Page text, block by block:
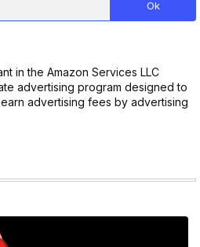
in the Amazon Services LLC
advertising program designed to
advertising fees by advertising